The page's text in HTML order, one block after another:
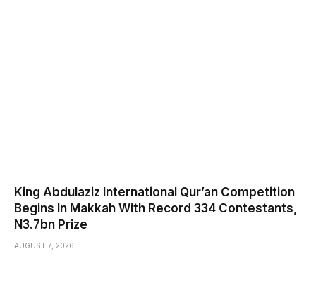
King Abdulaziz International Qur’an Competition
Begins In Makkah With Record 334 Contestants,
N3.7bn Prize
AUGUST 7, 2026